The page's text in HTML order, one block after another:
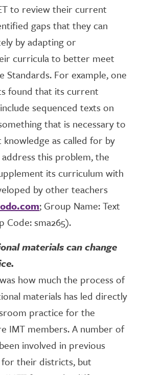
to review their current
gaps that they can
by adapting or
curricula to better meet
Standards. For example, one
found that its current
sequenced texts on
that is necessary to
as called for by
this problem, the
its curriculum with
by other teachers
; Group Name: Text
Code: sma265).
materials can change
how much the process of
materials has led directly
practice for the
IMT members. A number of
involved in previous
their districts, but